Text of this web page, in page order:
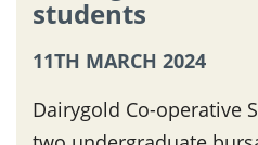
students
11TH MARCH 2024
Dairygold Co-operative